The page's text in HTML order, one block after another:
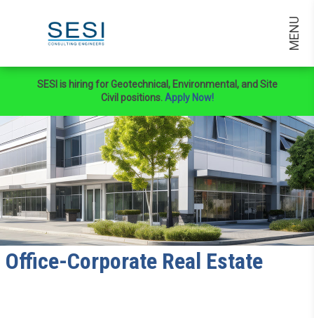
SESI is hiring for Geotechnical, Environmental, and Site
Civil positions.Apply Now!
MENU
Office-Corporate Real Estate